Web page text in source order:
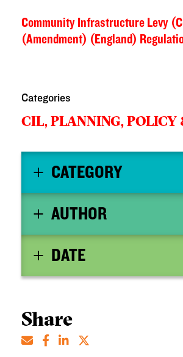
Community Infrastructure Levy
(Amendment) (England)
Categories
CIL,PLANNING,POLICY
CATEGORY
AUTHOR
DATE
Share